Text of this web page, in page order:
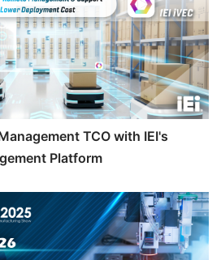
TCO with IEI's
Platform